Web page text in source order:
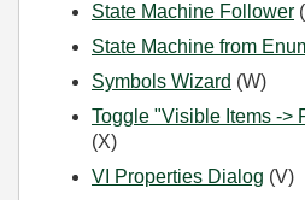
State Machine Follower
State Machine from
Symbols Wizard (W)
Toggle "Visible Items ->
(X)
VI Properties Dialog (V)